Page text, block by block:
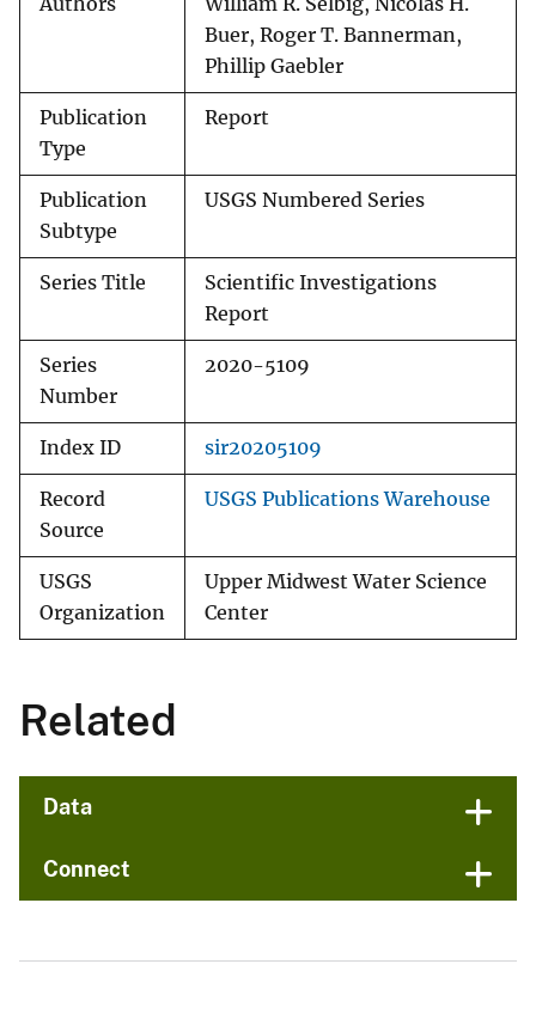
Authors
William R. Selbig, Nicolas H.
Buer, Roger T. Bannerman,
Phillip Gaebler
Publication
Type
Report
Publication
Subtype
USGS Numbered Series
Series Title
Scientific Investigations
Report
Series
Number
2020-5109
Index ID sir20205109
Record
Source
USGS Publications Warehouse
USGS
Organization
Upper Midwest Water Science
Center
Related
Data
Connect